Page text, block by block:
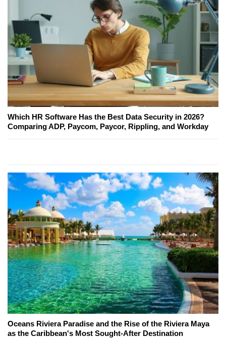
Which HR Software Has the Best Data Security in 2026?
Comparing ADP, Paycom, Paycor, Rippling, and Workday
Oceans Riviera Paradise and the Rise of the Riviera Maya
as the Caribbean's Most Sought-After Destination